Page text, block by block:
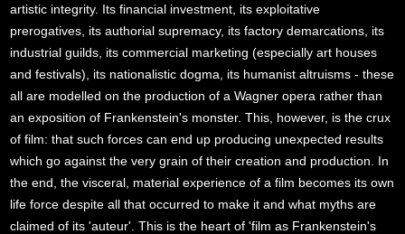
artistic integrity. Its financial investment, its exploitative
prerogatives, its authorial supremacy, its factory demarcations, its
industrial guilds, its commercial marketing (especially art houses
and festivals), its nationalistic dogma, its humanist altruisms - these
all are modelled on the production of a Wagner opera rather than
an exposition of Frankenstein's monster. This, however, is the crux
of film: that such forces can end up producing unexpected results
which go against the very grain of their creation and production. In
the end, the visceral, material experience of a film becomes its own
life force despite all that occurred to make it and what myths are
claimed of its 'auteur'. This is the heart of 'film as Frankenstein's